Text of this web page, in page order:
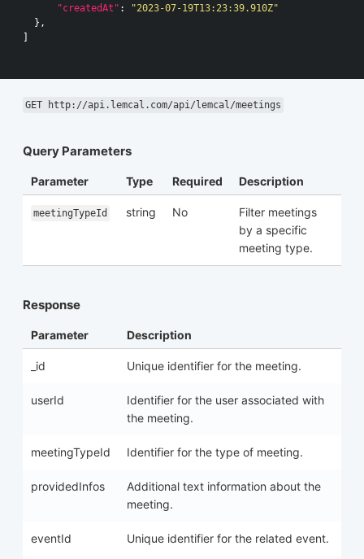
"createdAt" :
"2023-07-19T13:23:39.910Z"
},
]
GET http://api.lemcal.com/api/lemcal/meetings
Query Parameters
Parameter Type Required Description
meetingTypeId string No
Filter meetings
by a specific
meeting type.
Response
Parameter Description
_id Unique identifier for the meeting.
userId
Identifier for the user associated with
the meeting.
meetingTypeId Identifier for the type of meeting.
providedInfos
Additional text information about the
meeting.
eventId Unique identifier for the related event.